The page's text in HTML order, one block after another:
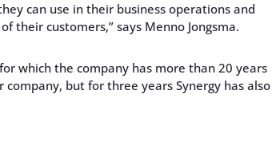
can use in their business operations and
their customers,” says Menno Jongsma.
which the company has more than 20 years
but for three years Synergy has also